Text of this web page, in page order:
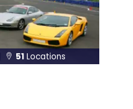
 51 Locations